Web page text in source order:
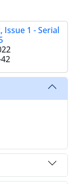
Issue 1 - Serial